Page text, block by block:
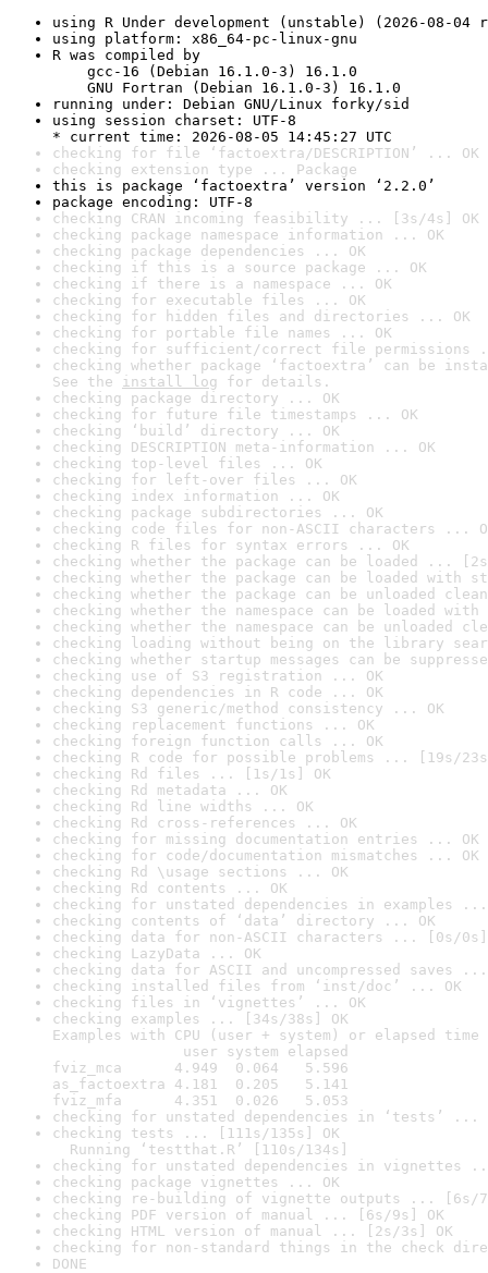
using R Under development (unstable) (2026-08-04
using platform: x86_64-pc-linux-gnu
R was compiled by
gcc-16 (Debian 16.1.0-3) 16.1.0
GNU Fortran (Debian 16.1.0-3) 16.1.0
running under: Debian GNU/Linux forky/sid
using session charset: UTF-8
* current time: 2026-08-05 14:45:27 UTC
checking for file ‘factoextra/DESCRIPTION’ ... OK
checking extension type ... Package
this is package ‘factoextra’ version ‘2.2.0’
package encoding: UTF-8
checking CRAN incoming feasibility ... [3s/4s] OK
checking package namespace information ... OK
checking package dependencies ... OK
checking if this is a source package ... OK
checking if there is a namespace ... OK
checking for executable files ... OK
checking for hidden files and directories ... OK
checking for portable file names ... OK
checking for sufficient/correct file permissions
checking whether package ‘factoextra’ can be
See the install log for details.
checking package directory ... OK
checking for future file timestamps ... OK
checking ‘build’ directory ... OK
checking DESCRIPTION meta-information ... OK
checking top-level files ... OK
checking for left-over files ... OK
checking index information ... OK
checking package subdirectories ... OK
checking code files for non-ASCII characters ...
checking R files for syntax errors ... OK
checking whether the package can be loaded ...
checking whether the package can be loaded with
checking whether the package can be unloaded
checking whether the namespace can be loaded
checking whether the namespace can be unloaded
checking loading without being on the library
checking whether startup messages can be
checking use of S3 registration ... OK
checking dependencies in R code ... OK
checking S3 generic/method consistency ... OK
checking replacement functions ... OK
checking foreign function calls ... OK
checking R code for possible problems ... [19s/
checking Rd files ... [1s/1s] OK
checking Rd metadata ... OK
checking Rd line widths ... OK
checking Rd cross-references ... OK
checking for missing documentation entries ... OK
checking for code/documentation mismatches ... OK
checking Rd \usage sections ... OK
checking Rd contents ... OK
checking for unstated dependencies in examples ...
checking contents of ‘data’ directory ... OK
checking data for non-ASCII characters ... [0s/0s]
checking LazyData ... OK
checking data for ASCII and uncompressed saves ...
checking installed files from ‘inst/doc’ ... OK
checking files in ‘vignettes’ ... OK
checking examples ... [34s/38s] OK
Examples with CPU (user + system) or elapsed time
user system elapsed
fviz_mca      4.949  0.064   5.596
as_factoextra 4.181  0.205   5.141
fviz_mfa      4.351  0.026   5.053
checking for unstated dependencies in ‘tests’ ...
checking tests ... [111s/135s] OK
Running ‘testthat.R’ [110s/134s]
checking for unstated dependencies in vignettes
checking package vignettes ... OK
checking re-building of vignette outputs ... [6s/
checking PDF version of manual ... [6s/9s] OK
checking HTML version of manual ... [2s/3s] OK
checking for non-standard things in the check
DONE